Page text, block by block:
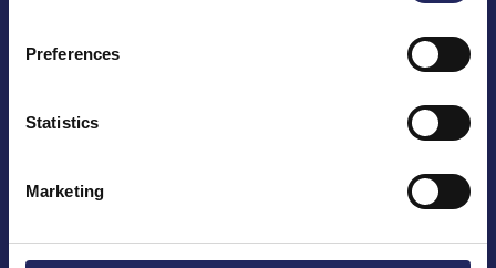
Preferences
Statistics
Marketing
The John Nurminen Foundation is a protector of
of maritime literature and advocate for the
Pasilankatu 2